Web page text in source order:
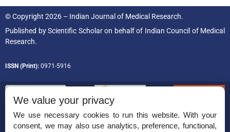
© Copyright 2026 – Indian Journal of Medical Research.
Published byScientific Scholaron behalf of Indian Council of Medical
Research.
ISSN (Print): 0971-5916
We value your privacy
We use necessary cookies to run this website. With your
consent, we may also use analytics, preference, functional,